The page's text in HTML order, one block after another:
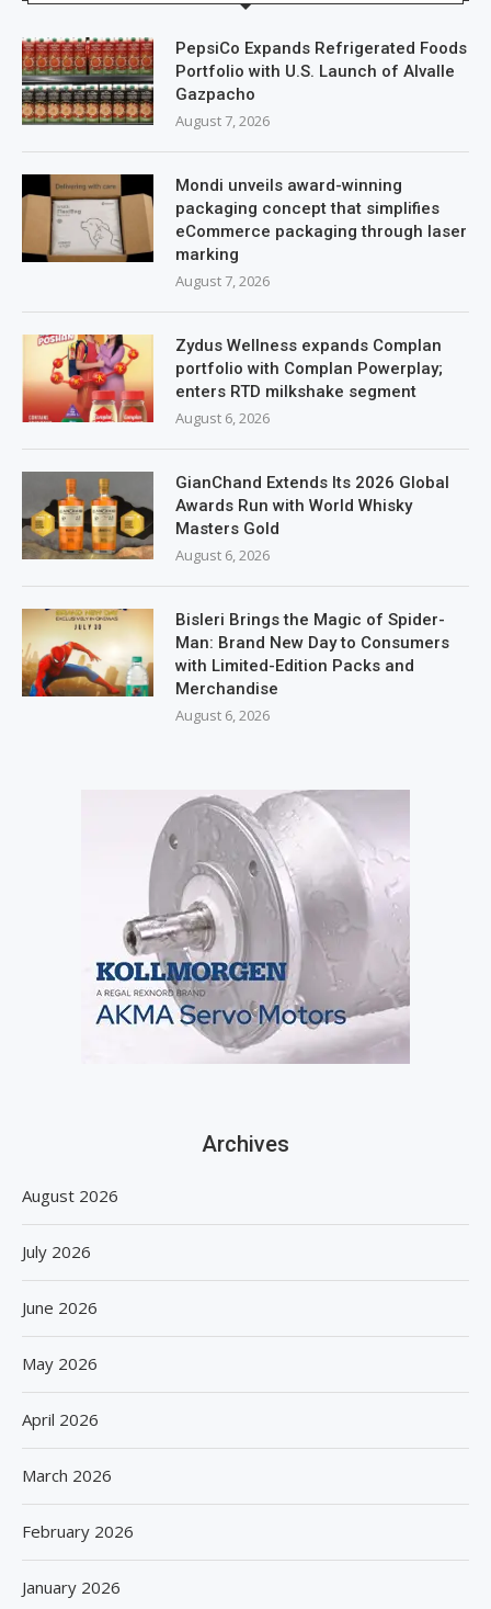
PepsiCo Expands Refrigerated Foods
Portfolio with U.S. Launch of Alvalle
Gazpacho
August 7, 2026
Mondi unveils award-winning
packaging concept that simplifies
eCommerce packaging through laser
marking
August 7, 2026
Zydus Wellness expands Complan
portfolio with Complan Powerplay;
enters RTD milkshake segment
August 6, 2026
GianChand Extends Its 2026 Global
Awards Run with World Whisky
Masters Gold
August 6, 2026
Bisleri Brings the Magic of Spider-
Man: Brand New Day to Consumers
with Limited-Edition Packs and
Merchandise
August 6, 2026
Archives
August 2026
July 2026
June 2026
May 2026
April 2026
March 2026
February 2026
January 2026